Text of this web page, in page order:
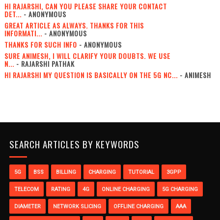
HI RAJARSHI, CAN YOU PLEASE SHARE YOUR CONTACT
DET... - ANONYMOUS
GREAT ARTICLE AS ALWAYS. THANKS FOR THIS
INFORMATI... - ANONYMOUS
THANKS FOR SUCH INFO - ANONYMOUS
SURE ANIMESH, I WILL CLARIFY YOUR DOUBTS. WE USE
N... - RAJARSHI PATHAK
HI RAJARSHI MY QUESTION IS BASICALLY ON THE 5G NC... - ANIMESH
SEARCH ARTICLES BY KEYWORDS
5G BSS BILLING CHARGING TUTORIAL 3GPP
TELECOM RATING 4G ONLINE CHARGING 5G CHARGING
DIAMETER NETWORK SLICING OFFLINE CHARGING AAA